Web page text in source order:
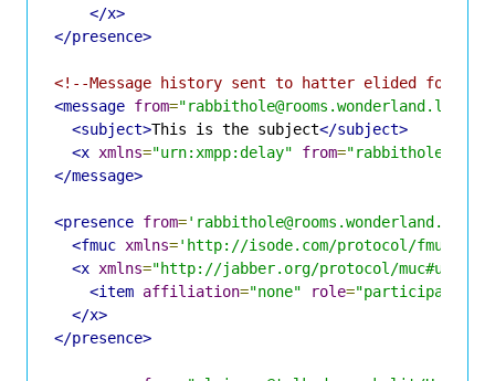
</x>
</presence>
<!--Message history sent to hatter elided for
<message from="rabbithole@rooms.wonderland.lit/
<subject>This is the subject</subject>
<x xmlns="urn:xmpp:delay" from=
</message>
<presence from='rabbithole@rooms.wonderland.lit/
<fmuc xmlns='http://isode.com/protocol/fmuc'
<x xmlns="http://jabber.org/protocol/muc#user"
<item affiliation="none" role="participant"
</x>
</presence>